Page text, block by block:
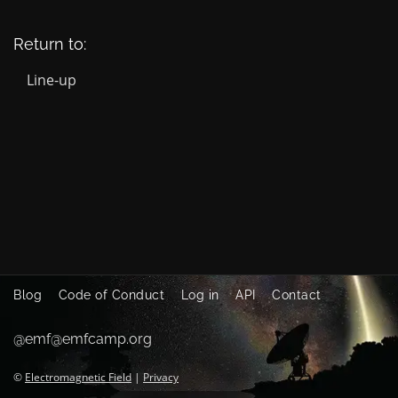
Return to:
Line-up
Blog Code of Conduct Log in API Contact
@emf@emfcamp.org
© Electromagnetic Field | Privacy